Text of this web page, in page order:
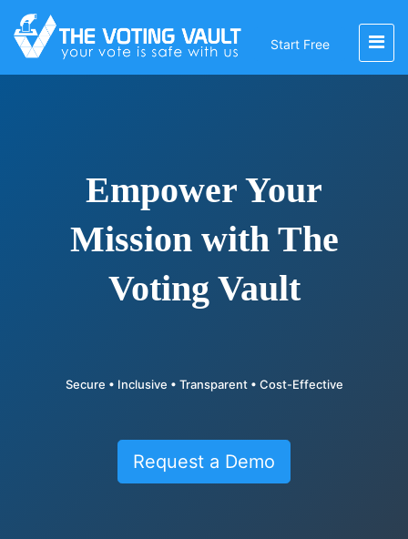
Start Free
Empower Your
Mission with The
Voting Vault
Secure • Inclusive • Transparent • Cost-Effective
Request a Demo